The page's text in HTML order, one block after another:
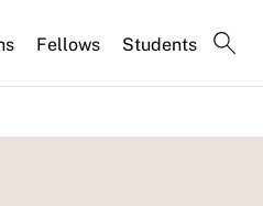
Fellows Students